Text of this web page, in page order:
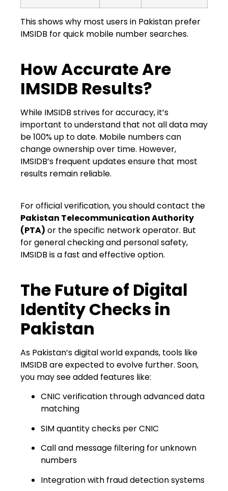
This shows why most users in Pakistan prefer
IMSIDB for quick mobile number searches.
How Accurate Are
IMSIDB Results?
While IMSIDB strives for accuracy, it’s
important to understand that not all data may
be 100% up to date. Mobile numbers can
change ownership over time. However,
IMSIDB’s frequent updates ensure that most
results remain reliable.
For official verification, you should contact the
Pakistan Telecommunication Authority
(PTA) or the specific network operator. But
for general checking and personal safety,
IMSIDB is a fast and effective option.
The Future of Digital
Identity Checks in
Pakistan
As Pakistan’s digital world expands, tools like
IMSIDB are expected to evolve further. Soon,
you may see added features like:
CNIC verification through advanced data
matching
SIM quantity checks per CNIC
Call and message filtering for unknown
numbers
Integration with fraud detection systems